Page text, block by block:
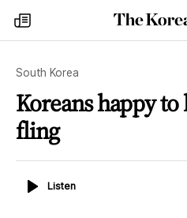
my
times
South Korea
Koreans happy to
fling
ListenListen